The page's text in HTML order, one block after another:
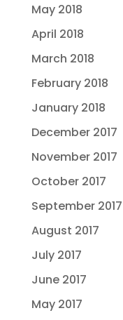
May 2018
April 2018
March 2018
February 2018
January 2018
December 2017
November 2017
October 2017
September 2017
August 2017
July 2017
June 2017
May 2017